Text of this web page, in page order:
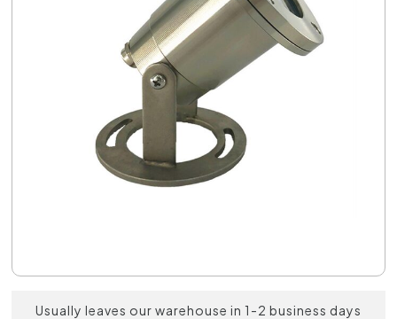
Usually leaves our warehouse in 1-2 business days